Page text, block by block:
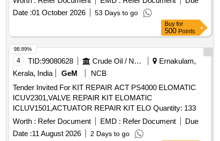
04 nos. 7] Deep Groovw ball bearing (6002-221), AAL part
no. 191 0016300. qty 02 nos. Disc spring, AAL part no.
8.2145-333, qty 02 nos. [ Warranty Period: 30 Month s after
with %u2018O%u2019 Ring, (Old Part No.8.3010.188) AAL
Part No. 1915018977, Qty. 01 No. (iii) %u2018O%u2019
Ring Dia 39x42x1.5, AAL Part No.8.3010.503, Qty. 01 No.
(iv) Gasket, AAL P art No.1919512577, Qty. 01 No. (v)
Spring Washer Dia 10.2, AAL Part No. 8.1830.222/14, Qty.
04 Nos. [ Warranty Period: 30 Months after the date of
delivery ] ]
Date :01 October 2026 53 Days to go
Buy for
500 Points
4 TID:99080628 Crude Oil / Natural Gas / Mineral Fuels
Ernakulam,
Kerala, India
GeM
NCB
Tender Invited For KIT REPAIR ACT PS4000 ELOMATIC
ICUV2301,VALVE REPAIR KIT ELOMATIC
ICLUV1501,ACTUATOR REPAIR KIT ELO Quantity: 133
Worth : Refer Document EMD : Refer Document
Due
Date :11 August 2026 2 Days to go
98.89%